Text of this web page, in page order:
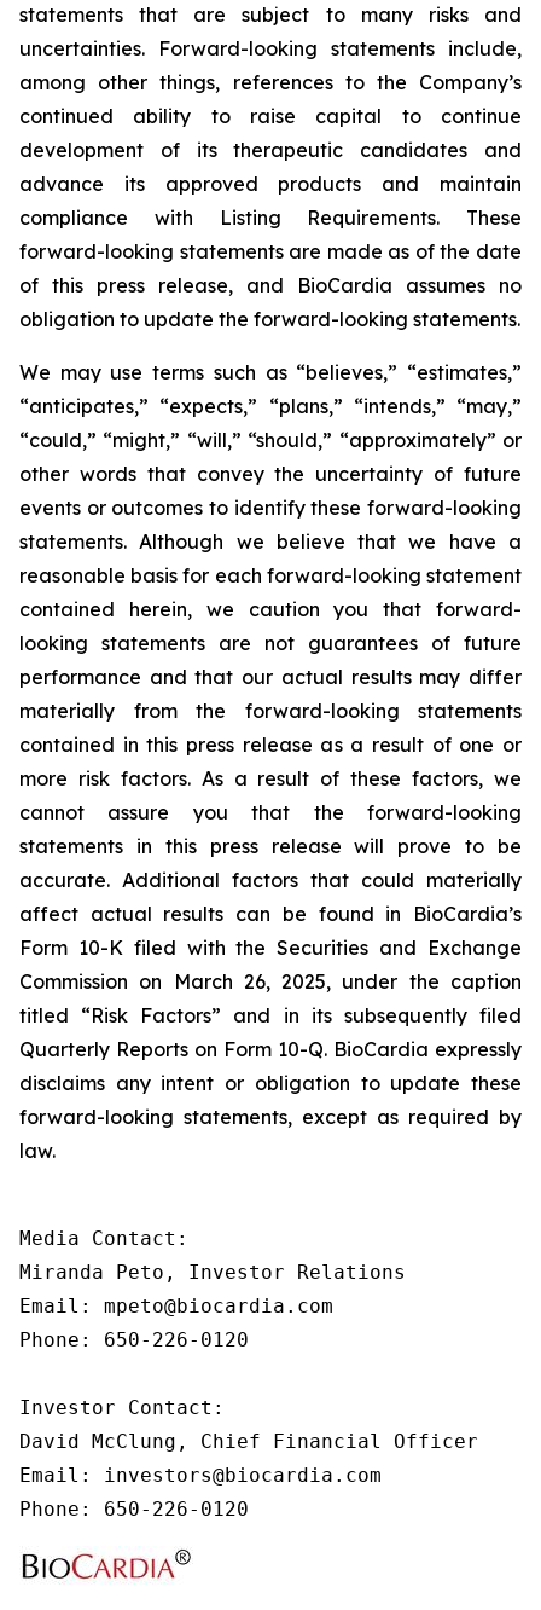
statements that are subject to many risks and
uncertainties. Forward-looking statements include,
among other things, references to the Company’s
continued ability to raise capital to continue
development of its therapeutic candidates and
advance its approved products and maintain
compliance with Listing Requirements. These
forward-looking statements are made as of the date
of this press release, and BioCardia assumes no
obligation to update the forward-looking statements.
We may use terms such as “believes,” “estimates,”
“anticipates,” “expects,” “plans,” “intends,” “may,”
“could,” “might,” “will,” “should,” “approximately” or
other words that convey the uncertainty of future
events or outcomes to identify these forward-looking
statements. Although we believe that we have a
reasonable basis for each forward-looking statement
contained herein, we caution you that forward-
looking statements are not guarantees of future
performance and that our actual results may differ
materially from the forward-looking statements
contained in this press release as a result of one or
more risk factors. As a result of these factors, we
cannot assure you that the forward-looking
statements in this press release will prove to be
accurate. Additional factors that could materially
affect actual results can be found in BioCardia’s
Form 10-K filed with the Securities and Exchange
Commission on March 26, 2025, under the caption
titled “Risk Factors” and in its subsequently filed
Quarterly Reports on Form 10-Q. BioCardia expressly
disclaims any intent or obligation to update these
forward-looking statements, except as required by
law.
Media Contact:
Miranda Peto, Investor Relations
Email: mpeto@biocardia.com
Phone: 650-226-0120
Investor Contact:
David McClung, Chief Financial Officer
Email: investors@biocardia.com
Phone: 650-226-0120